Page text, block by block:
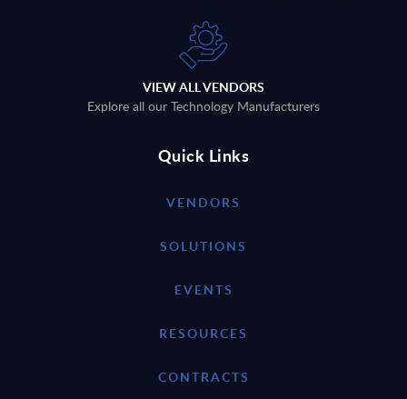
VIEW ALL VENDORS
Explore all our Technology Manufacturers
Quick Links
VENDORS
SOLUTIONS
EVENTS
RESOURCES
CONTRACTS